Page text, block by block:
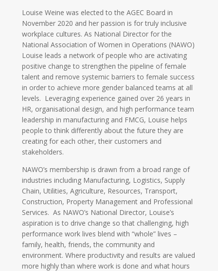
Louise Weine was elected to the AGEC Board in
November 2020 and her passion is for truly inclusive
workplace cultures. As National Director for the
National Association of Women in Operations (NAWO)
Louise leads a network of people who are activating
positive change to strengthen the pipeline of female
talent and remove systemic barriers to female success
in order to achieve more gender balanced teams at all
levels. Leveraging experience gained over 26 years in
HR, organisational design, and high performance team
leadership in manufacturing and FMCG, Louise helps
people to think differently about the future they are
creating for each other, their customers and
stakeholders.
NAWO’s membership is drawn from a broad range of
industries including Manufacturing, Logistics, Supply
Chain, Utilities, Agriculture, Resources, Transport,
Construction, Property Management and Professional
Services. As NAWO’s National Director, Louise’s
aspiration is to drive change so that challenging, high
performance work lives blend with “whole” lives –
family, health, friends, the community and
environment. Where productivity and results are valued
more highly than where work is done and what hours